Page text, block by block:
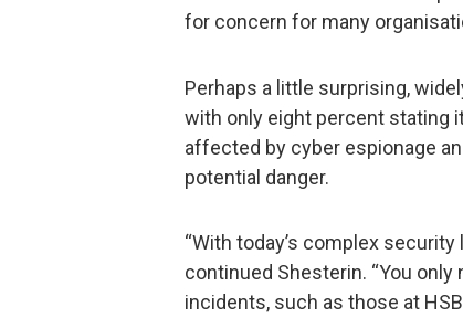
for concern for many
Perhaps a little surprising,
with only eight percent stating
affected by cyber espionage
potential danger.
“With today’s complex
continued Shesterin. “You
incidents, such as those at